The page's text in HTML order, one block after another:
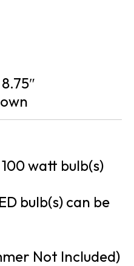
watt bulb(s)
bulb(s) can be
Not Included)